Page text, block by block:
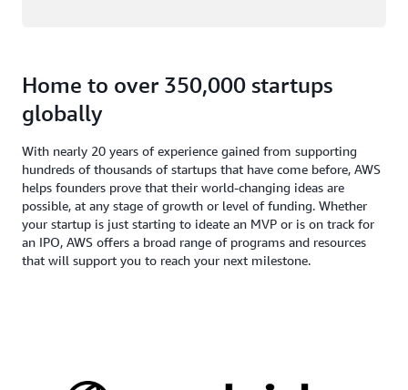
Home to over 350,000 startups
globally
With nearly 20 years of experience gained from supporting
hundreds of thousands of startups that have come before, AWS
helps founders prove that their world-changing ideas are
possible, at any stage of growth or level of funding. Whether
your startup is just starting to ideate an MVP or is on track for
an IPO, AWS offers a broad range of programs and resources
that will support you to reach your next milestone.